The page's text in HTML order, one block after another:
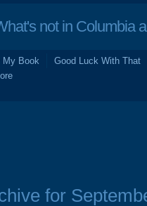
not in Columbia
My Book
Good Luck With That
for